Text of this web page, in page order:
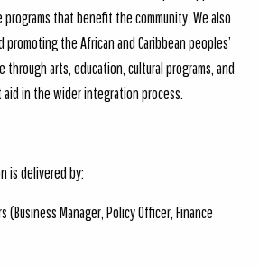
that benefit the community. We also
the African and Caribbean peoples’
arts, education, cultural programs, and
in the wider integration process.
is delivered by:
Manager, Policy Officer, Finance